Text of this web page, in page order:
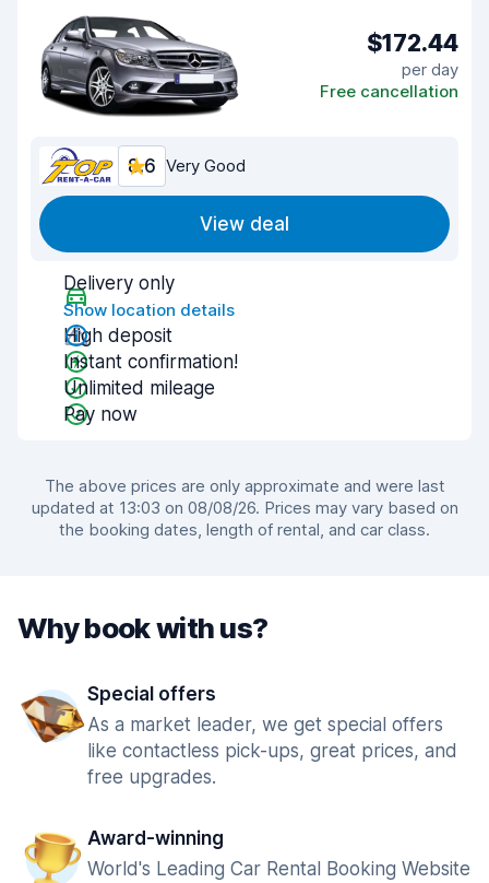
$172.44
per day
Free cancellation
8.6 Very Good
View deal
Delivery only
Show location details
High deposit
Instant confirmation!
Unlimited mileage
Pay now
The above prices are only approximate and were last
updated at 13:03 on 08/08/26. Prices may vary based on
the booking dates, length of rental, and car class.
Why book with us?
Special offers
As a market leader, we get special offers
like contactless pick-ups, great prices, and
free upgrades.
Award-winning
World's Leading Car Rental Booking Website